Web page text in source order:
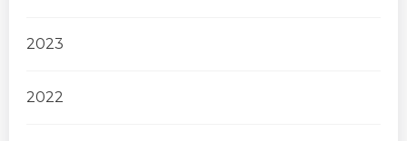
2023
2022